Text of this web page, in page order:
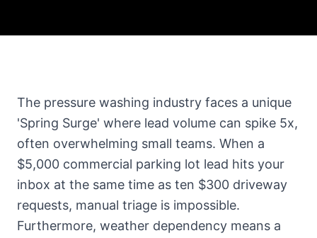
The pressure washing industry faces a unique
'Spring Surge' where lead volume can spike 5x,
often overwhelming small teams. When a
$5,000 commercial parking lot lead hits your
inbox at the same time as ten $300 driveway
requests, manual triage is impossible.
Furthermore, weather dependency means a